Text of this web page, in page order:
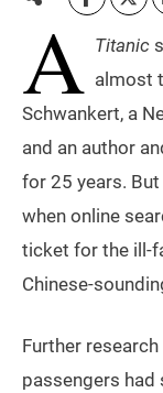
A Titanic
almost
Schwankert, a
and an author
for 25 years.
when online
ticket for the ill-
Chinese-
Further
passengers had